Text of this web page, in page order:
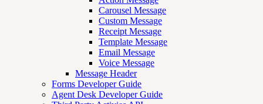
Carousel Message
Custom Message
Receipt Message
Template Message
Email Message
Voice Message
Message Header
Forms Developer Guide
Agent Desk Developer Guide